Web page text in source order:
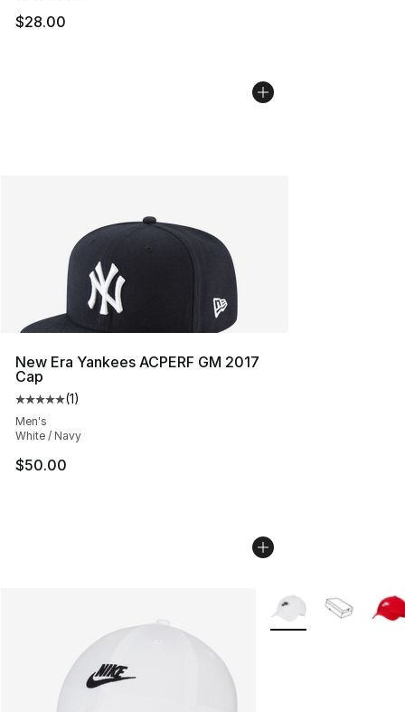
$28.00
New Era Yankees ACPERF GM 2017
Cap
Average customer rating - [5 out of 5 stars], 1 reviews
(1)
Men's
White / Navy
$50.00
More Colors